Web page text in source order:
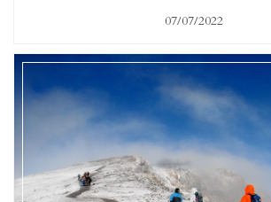
07/07/2022